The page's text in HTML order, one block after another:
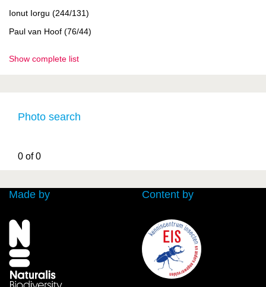
Ionut Iorgu (244/131)
Paul van Hoof (76/44)
Show complete list
Photo search
0 of 0
Made by Content by